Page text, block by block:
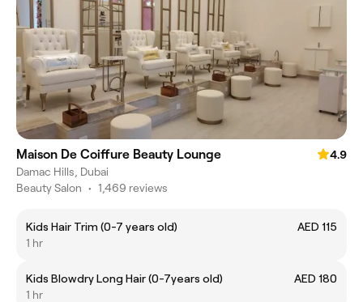
Maison De Coiffure Beauty Lounge
4.9
Damac Hills, Dubai
Beauty Salon • 1,469 reviews
Kids Hair Trim (0-7 years old)
AED 115
1 hr
Kids Blowdry Long Hair (0-7years old)
AED 180
1 hr